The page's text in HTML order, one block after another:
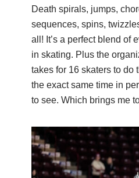
Death spirals, jumps,
sequences, spins,
all! It’s a perfect blend of
in skating. Plus the
takes for 16 skaters to do
the exact same time in
to see. Which brings me